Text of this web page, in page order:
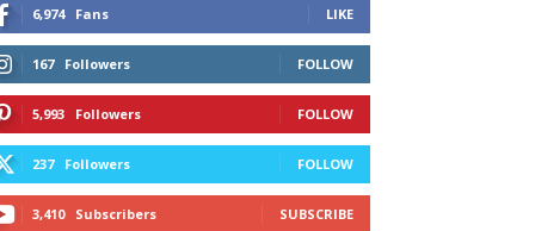
6,974 Fans LIKE
167 Followers FOLLOW
5,993 Followers FOLLOW
237 Followers FOLLOW
3,410 Subscribers SUBSCRIBE